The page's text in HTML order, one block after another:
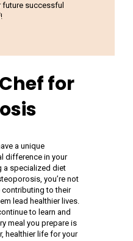
successful
for
a unique
difference in your
a specialized diet
you’re not
to their
lead healthier lives.
to learn and
meal you prepare is
healthier life for your